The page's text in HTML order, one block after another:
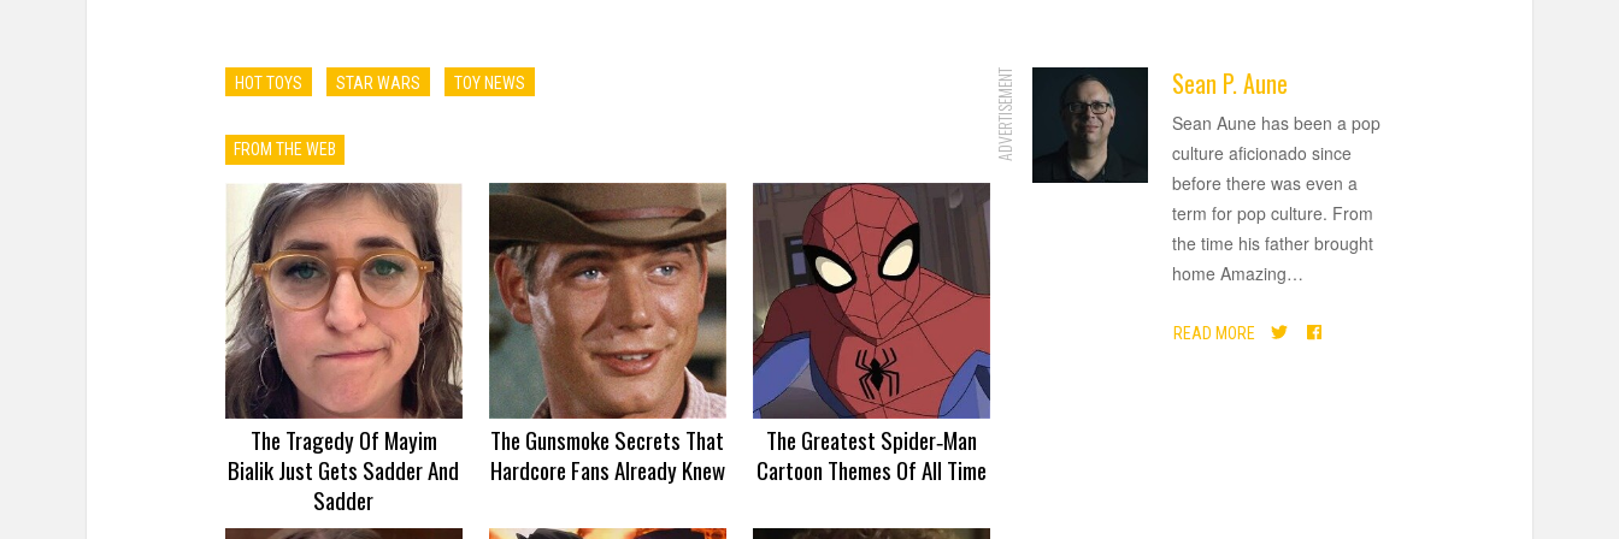
HOT TOYS STAR WARS TOY NEWS
FROM THE WEB
The Tragedy Of Mayim
Bialik Just Gets Sadder And
Sadder
The Gunsmoke Secrets That
Hardcore Fans Already Knew
The Greatest Spider‑Man
Cartoon Themes Of All Time
ADVERTISEMENT Sean P. Aune
Sean Aune has been a pop
culture aficionado since
before there was even a
term for pop culture. From
the time his father brought
home Amazing…
READ MORE